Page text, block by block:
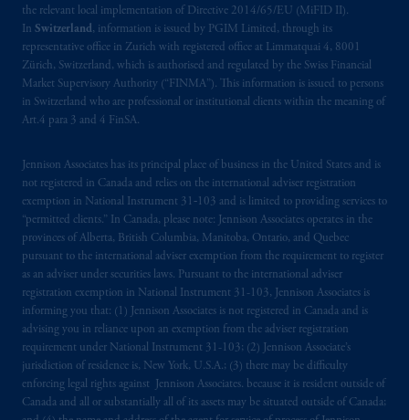
the relevant local implementation of Directive 2014/65/EU (MiFID II).
In Switzerland, information is issued by PGIM Limited, through its
representative office in Zurich with registered office at Limmatquai 4, 8001
Zürich, Switzerland, which is authorised and regulated by the Swiss Financial
Market Supervisory Authority (“FINMA”). This information is issued to persons
in Switzerland who are professional or institutional clients within the meaning of
Art.4 para 3 and 4 FinSA.
Jennison Associates has its principal place of business in the United States and is
not registered in Canada and relies on the international adviser registration
exemption in National Instrument 31‐103 and is limited to providing services to
“permitted clients.” In Canada, please note: Jennison Associates operates in the
provinces of Alberta, British Columbia, Manitoba, Ontario, and Quebec
pursuant to the international adviser exemption from the requirement to register
as an adviser under securities laws. Pursuant to the international adviser
registration exemption in National Instrument 31-103, Jennison Associates is
informing you that: (1) Jennison Associates is not registered in Canada and is
advising you in reliance upon an exemption from the adviser registration
requirement under National Instrument 31-103; (2) Jennison Associate’s
jurisdiction of residence is, New York, U.S.A.; (3) there may be difficulty
enforcing legal rights against Jennison Associates. because it is resident outside of
Canada and all or substantially all of its assets may be situated outside of Canada;